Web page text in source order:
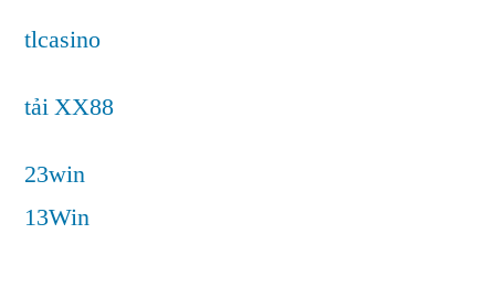
tlcasino
tải XX88
23win
13Win